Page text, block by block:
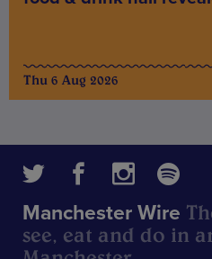
Thu 6 Aug 2026
Manchester Wire
see, eat and do in